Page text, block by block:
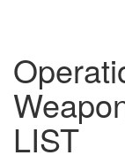
LIST